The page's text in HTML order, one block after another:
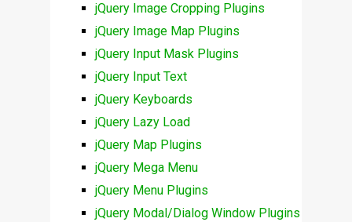
jQuery Image Cropping Plugins
jQuery Image Map Plugins
jQuery Input Mask Plugins
jQuery Input Text
jQuery Keyboards
jQuery Lazy Load
jQuery Map Plugins
jQuery Mega Menu
jQuery Menu Plugins
jQuery Modal/Dialog Window Plugins